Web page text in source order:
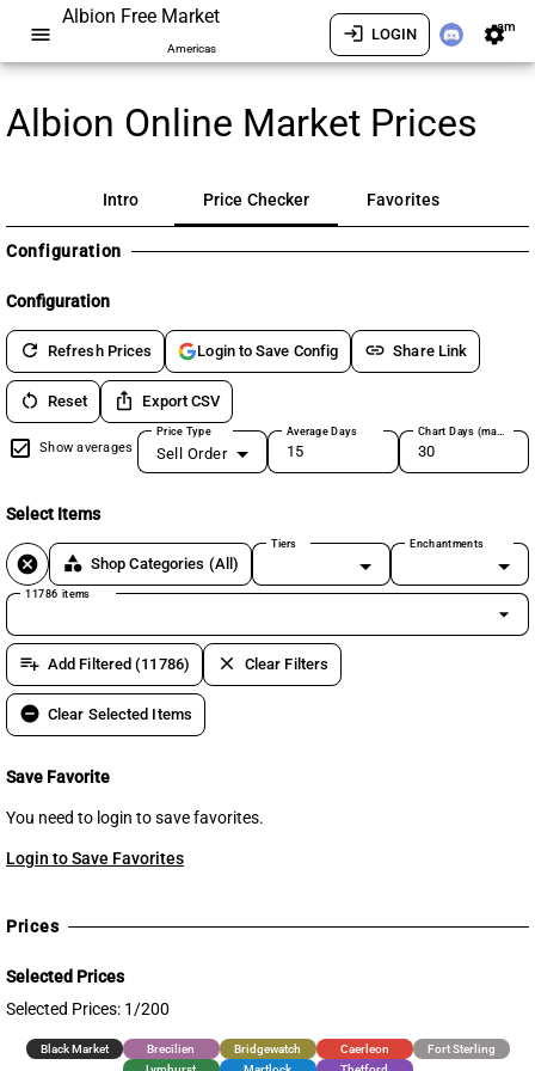
menu
Albion Free Market
Americas
login LOGIN settingsam
Albion Online Market Prices
Intro Price Checker Favorites
Configuration
Configuration
refresh Refresh Prices Login to Save Config link Share Link
restart_alt Reset ios_share Export CSV
Show averages
Price Type
Sell Order
Average Days Chart Days (max 180)
Select Items
cancel category Shop Categories (All)
Tiers Enchantments
11786 items
arrow_drop_down
playlist_add Add Filtered (11786) clear Clear Filters
remove_circle Clear Selected Items
Save Favorite
You need to login to save favorites.
Login to Save Favorites
Prices
Selected Prices
Selected Prices: 1/200
Black Market Brecilien Bridgewatch Caerleon
Fort Sterling